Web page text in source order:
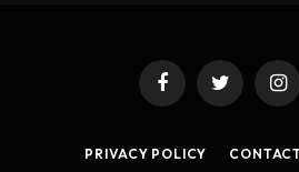
FacebookTwitter
PRIVACY POLICY